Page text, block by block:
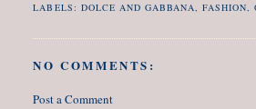
LABELS: DOLCE AND GABBANA, FASHION,
NO COMMENTS:
Post a Comment